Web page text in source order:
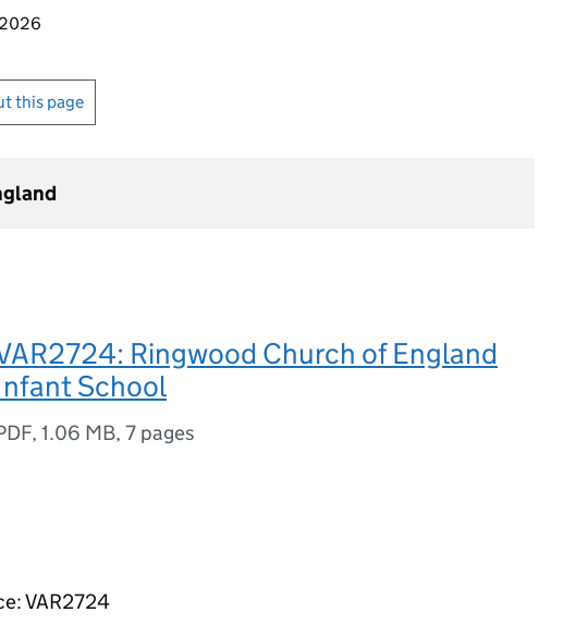
this page
Ringwood Church of England
School
, 1.06 MB, 7 pages
VAR2724